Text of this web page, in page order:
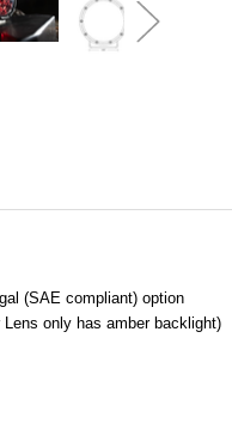
(SAE compliant) option
only has amber backlight)